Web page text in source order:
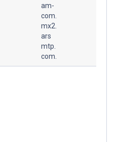
am-
com.
mx2.
ars
mtp.
com.